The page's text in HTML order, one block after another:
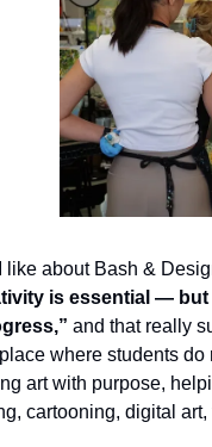
is essential —
and that really
where students
art with purpose,
cartooning, digital